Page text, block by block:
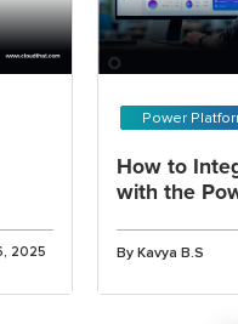
2025
Power
How to
with the
By Kavya B.S